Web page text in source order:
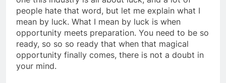
people hate that word, but let me explain what I
mean by luck. What I mean by luck is when
opportunity meets preparation. You need to be so
ready, so so so ready that when that magical
opportunity finally comes, there is not a doubt in
your mind.